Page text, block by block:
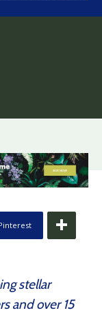
stellar
and over 15